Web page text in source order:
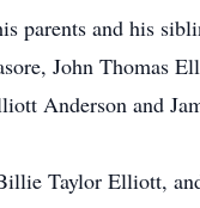
parents and his
John Thomas
Anderson and
Taylor Elliott,